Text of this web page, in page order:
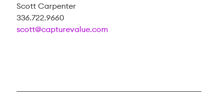
Scott Carpenter
336.722.9660
scott@capturevalue.com